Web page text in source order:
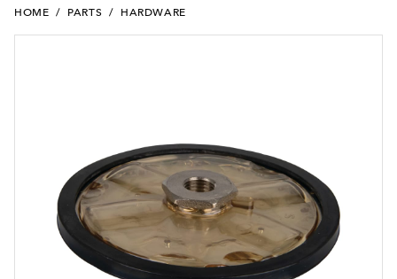
HOME / PARTS / HARDWARE